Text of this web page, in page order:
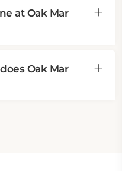
at Oak Mar
Oak Mar